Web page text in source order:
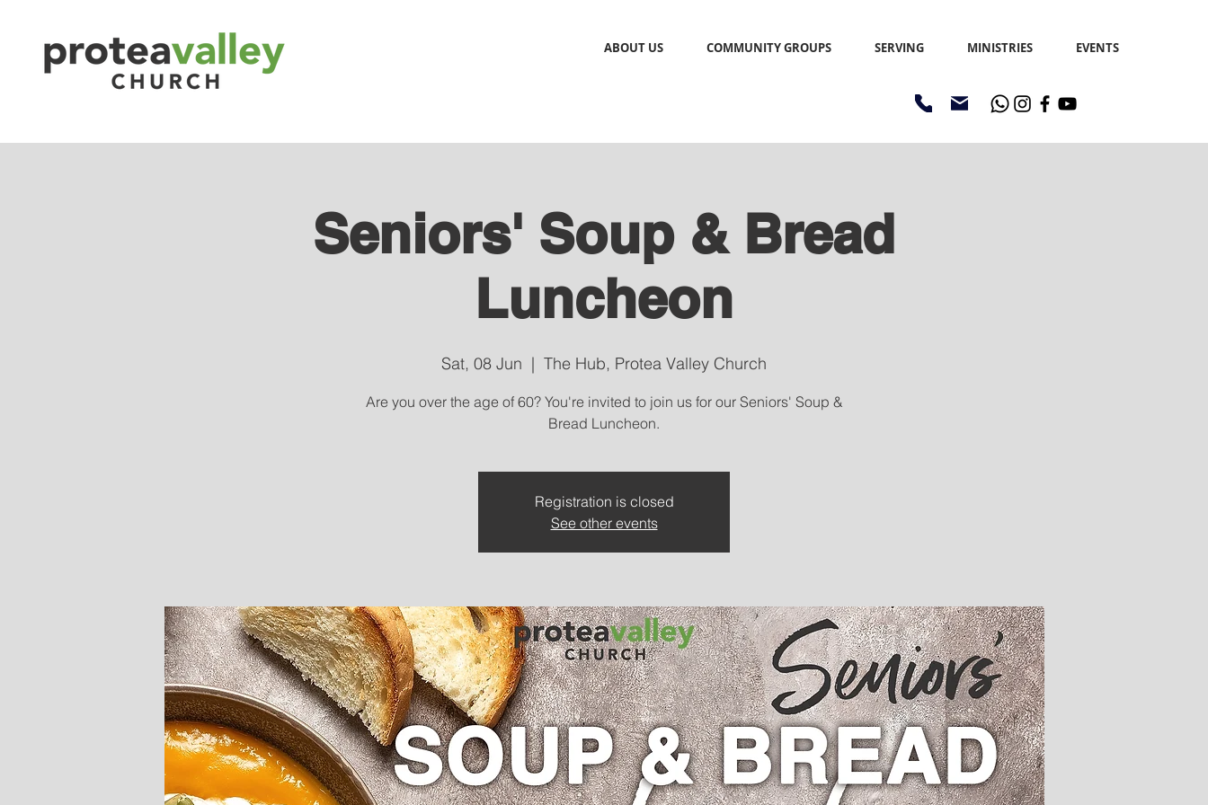
ABOUT US COMMUNITY GROUPS SERVING MINISTRIES EVENTS
Seniors' Soup & Bread
Luncheon
Sat, 08 Jun
  |
The Hub, Protea Valley Church
Are you over the age of 60? You're invited to join us for our Seniors' Soup &
Bread Luncheon.
Registration is closed
See other events